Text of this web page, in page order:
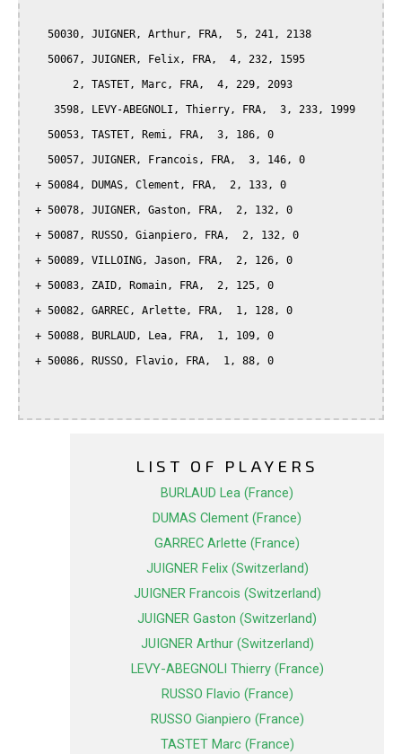
LIST OF PLAYERS
BURLAUD Lea (France)
DUMAS Clement (France)
GARREC Arlette (France)
JUIGNER Felix (Switzerland)
JUIGNER Francois (Switzerland)
JUIGNER Gaston (Switzerland)
JUIGNER Arthur (Switzerland)
LEVY-ABEGNOLI Thierry (France)
RUSSO Flavio (France)
RUSSO Gianpiero (France)
TASTET Marc (France)